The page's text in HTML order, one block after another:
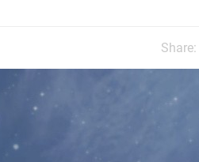
Share: